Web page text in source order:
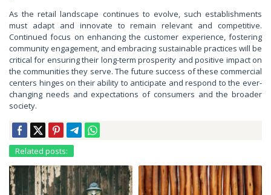
As the retail landscape continues to evolve, such establishments
must adapt and innovate to remain relevant and competitive.
Continued focus on enhancing the customer experience, fostering
community engagement, and embracing sustainable practices will be
critical for ensuring their long-term prosperity and positive impact on
the communities they serve. The future success of these commercial
centers hinges on their ability to anticipate and respond to the ever-
changing needs and expectations of consumers and the broader
society.
Related posts: